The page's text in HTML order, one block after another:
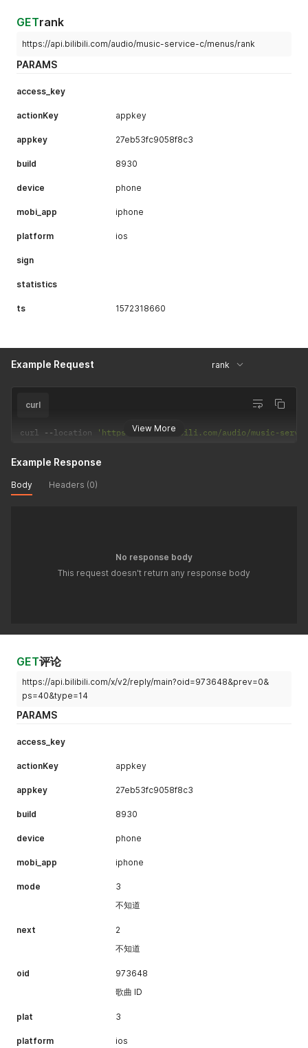
GETrank
https://api.bilibili.com/audio/music-service-c/menus/rank
PARAMS
access_key
actionKey appkey
appkey 27eb53fc9058f8c3
build 8930
device phone
mobi_app iphone
platform ios
sign
statistics
ts 1572318660
Example Request rank
View More
curl
curl --location 'https://api.bilibili.com/audio/music-
Example Response
Body Headers (0)
No response body
This request doesn't return any response body
GET评论
https://api.bilibili.com/x/v2/reply/main?oid=973648&prev=0&
ps=40&type=14
PARAMS
access_key
actionKey appkey
appkey 27eb53fc9058f8c3
build 8930
device phone
mobi_app iphone
mode
3
不知道
next
2
不知道
oid
973648
歌曲 ID
plat 3
platform ios